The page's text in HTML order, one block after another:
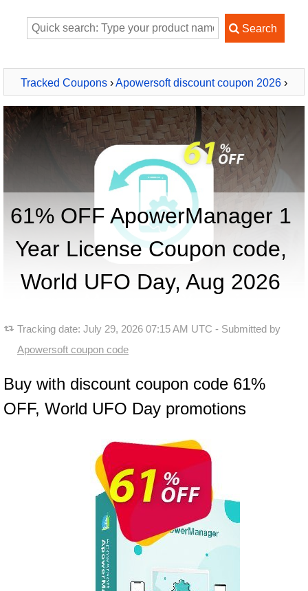
Tracked Coupons ›Apowersoft discount coupon 2026 ›
ApowerManager 1 Year License
61% OFF ApowerManager 1
Year License Coupon code,
World UFO Day, Aug 2026
Tracking date: July 29, 2026 07:15 AM UTC - Submitted by
Apowersoft coupon code
Buy with discount coupon code 61%
OFF, World UFO Day promotions